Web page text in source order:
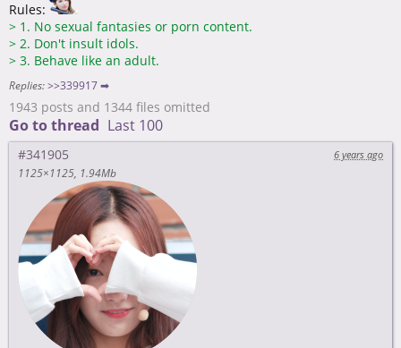
Rules:
> 1. No sexual fantasies or porn content.
> 2. Don't insult idols.
> 3. Behave like an adult.
Replies: >>339917 ➡
1943 posts and 1344 files omitted
Go to thread Last 100
#341905
6 years ago
1125×1125 1.94Mb